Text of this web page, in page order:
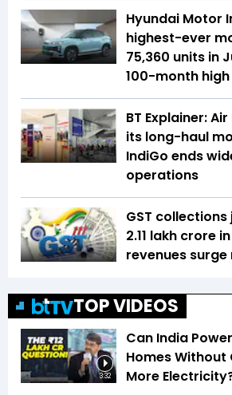
Hyundai Motor
highest-ever
75,360 units in
100-month high
BT Explainer:
its long-haul
IndiGo ends
operations
GST collections
₹2.11 lakh crore
revenues surge
TOP VIDEOS
3:32
Can India
Homes Without
More